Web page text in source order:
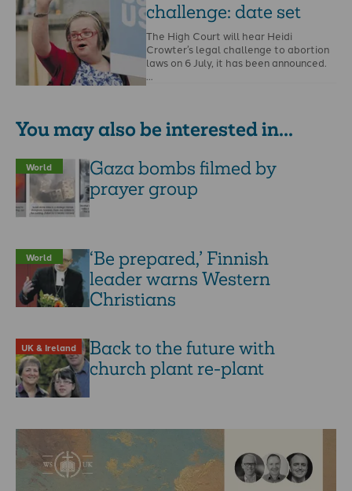
challenge: date set
The High Court will hear Heidi
Crowter’s legal challenge to abortion
laws on 6 July, it has been announced.
…
You may also be interested in...
World
Gaza bombs filmed by
prayer group
World
‘Be prepared,’ Finnish
leader warns Western
Christians
UK & Ireland
Back to the future with
church plant re-plant